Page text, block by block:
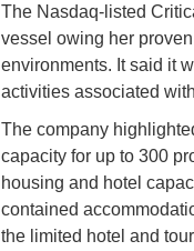
The Nasdaq-listed
vessel owing her
environments. It said it
activities associated
The company
capacity for up to 300
housing and hotel
contained
the limited hotel and